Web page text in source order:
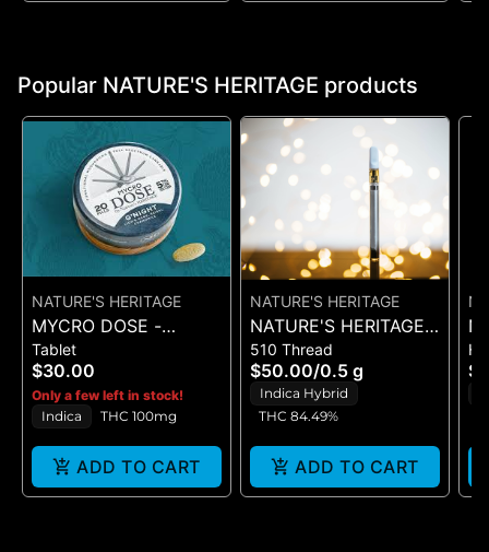
Popular NATURE'S HERITAGE products
NATURE'S HERITAGE
MYCRO DOSE -
G'NIGHT - 20PK
(100MG)
Tablet
$30.00
Only a few left in stock!
Indica
THC 100mg
ADD TO CART
NATURE'S HERITAGE
NATURE'S HERITAGE -
CHOCOLATINA - LIVE
RESIN - CART 0.5G
510 Thread
$50.00/0.5 g
Indica Hybrid
THC 84.49%
ADD TO CART